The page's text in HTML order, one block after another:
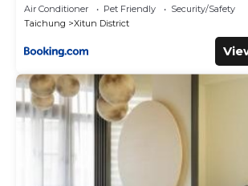
Air Conditioner Pet Friendly
Security/Safety
Taichung
Xitun District